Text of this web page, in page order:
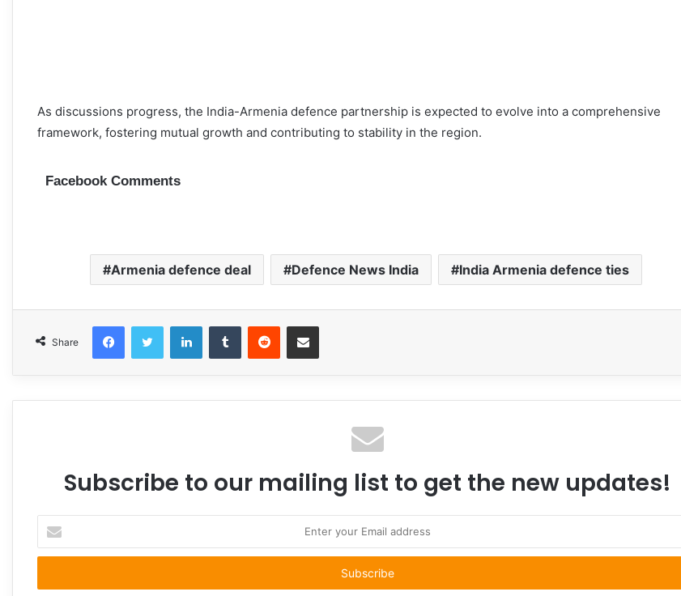
As discussions progress, the India-Armenia defence partnership is expected to evolve into a comprehensive
framework, fostering mutual growth and contributing to stability in the region.
Facebook Comments
Armenia defence deal Defence News India India Armenia defence ties
Share
FacebookTwitter LinkedInTumblr Reddit Share via Email
Subscribe to our mailing list to get the new updates!
your
Email